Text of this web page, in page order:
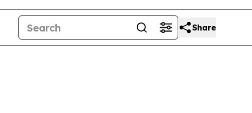
Share